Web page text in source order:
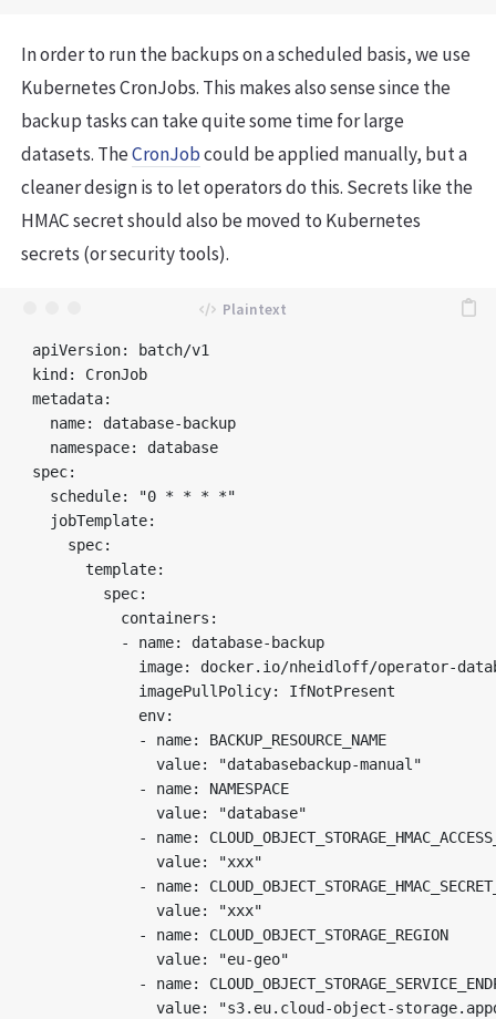
In order to run the backups on a scheduled basis, we use
Kubernetes CronJobs. This makes also sense since the
backup tasks can take quite some time for large
datasets. TheCronJobcould be applied manually, but a
cleaner design is to let operators do this. Secrets like the
HMAC secret should also be moved to Kubernetes
secrets (or security tools).
apiVersion: batch/v1
kind: CronJob
metadata:
  name: database-backup
  namespace: database
spec:
  schedule: "0 * * * *"
  jobTemplate:
    spec:
      template:
        spec:
          containers:
          - name: database-backup
image: docker.io/nheidloff/operator-
            imagePullPolicy: IfNotPresent
            env:
            - name: BACKUP_RESOURCE_NAME
              value: "databasebackup-manual"
            - name: NAMESPACE
              value: "database"
- name:
              value: "xxx"
- name:
              value: "xxx"
            - name: CLOUD_OBJECT_STORAGE_REGION
              value: "eu-geo"
- name:
value: "s3.eu.cloud-object-